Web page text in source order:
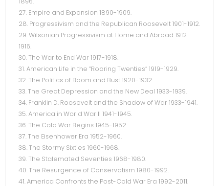
27. Empire and Expansion 1890-1909.
28. Progressivism and the Republican Roosevelt 1901-1912.
29. Wilsonian Progressivism at Home and Abroad 1912-
1916.
30. The War to End War 1917-1918.
31. American Life in the “Roaring Twenties” 1919-1929.
32. The Politics of Boom and Bust 1920-1932.
33. The Great Depression and the New Deal 1933-1939.
34. Franklin D. Roosevelt and the Shadow of War 1933-1941.
35. America in World War II 1941-1945.
36. The Cold War Begins 1945-1952.
37. The Eisenhower Era 1952-1960.
38. The Stormy Sixties 1960-1968.
39. The Stalemated Seventies 1968-1980.
40. The Resurgence of Conservatism 1980-1992.
41. America Confronts the Post-Cold War Era 1992-2011.